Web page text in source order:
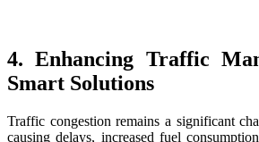
4. Enhancing Traffic
Smart Solutions
Traffic congestion remains a significant
causing delays, increased fuel